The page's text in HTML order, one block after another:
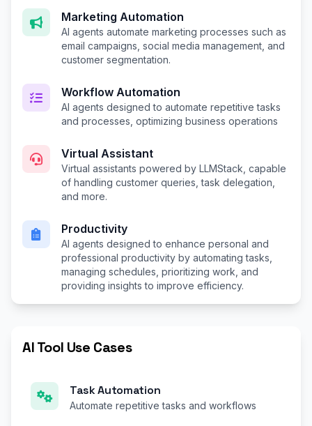
Marketing Automation
AI agents automate marketing processes such as
email campaigns, social media management, and
customer segmentation.
Workflow Automation
AI agents designed to automate repetitive tasks
and processes, optimizing business operations
Virtual Assistant
Virtual assistants powered by LLMStack, capable
of handling customer queries, task delegation,
and more.
Productivity
AI agents designed to enhance personal and
professional productivity by automating tasks,
managing schedules, prioritizing work, and
providing insights to improve efficiency.
AI Tool Use Cases
Task Automation
Automate repetitive tasks and workflows